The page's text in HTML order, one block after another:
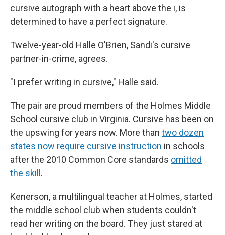
cursive autograph with a heart above the i, is
determined to have a perfect signature.
Twelve-year-old Halle O'Brien, Sandi's cursive
partner-in-crime, agrees.
"I prefer writing in cursive," Halle said.
The pair are proud members of the Holmes Middle
School cursive club in Virginia. Cursive has been on
the upswing for years now. More than two dozen
states now require cursive instruction in schools
after the 2010 Common Core standards omitted
the skill .
Kenerson, a multilingual teacher at Holmes, started
the middle school club when students couldn't
read her writing on the board. They just stared at